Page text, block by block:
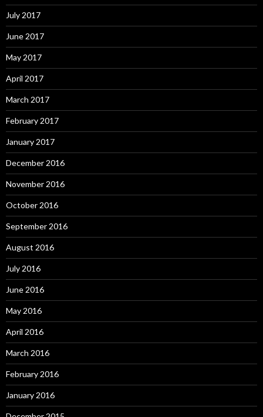
July 2017
June 2017
May 2017
April 2017
March 2017
February 2017
January 2017
December 2016
November 2016
October 2016
September 2016
August 2016
July 2016
June 2016
May 2016
April 2016
March 2016
February 2016
January 2016